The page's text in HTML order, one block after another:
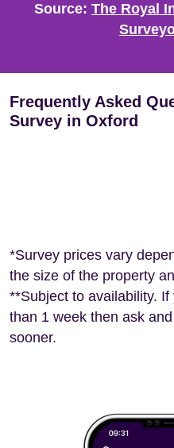
Source: The Royal
Frequently Asked
Survey in Oxford
*Survey prices vary
the size of the property
**Subject to availability.
than 1 week then ask
sooner.